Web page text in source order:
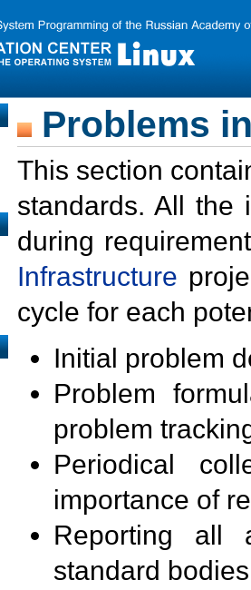
Problems
This section
standards. All the
during
Infrastructure
cycle for each
Initial problem
Problem
problem
Periodical
importance of
Reporting all
standard